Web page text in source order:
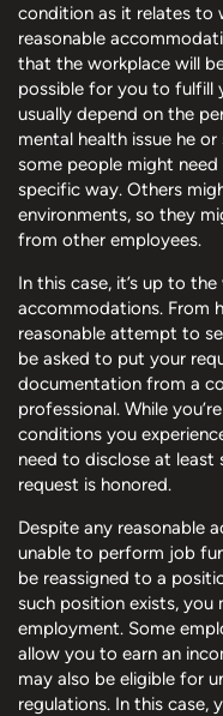
condition as it relates to
reasonable
that the workplace will
possible for you to fulfill
usually depend on the
mental health issue he
some people might
specific way. Others
environments, so they
from other employees.
In this case, it’s up to
accommodations. From
reasonable attempt to
be asked to put your
documentation from a
professional. While
conditions you
need to disclose at
request is honored.
Despite any reasonable
unable to perform job
be reassigned to a
such position exists,
employment. Some
allow you to earn an
may also be eligible for
regulations. In this case,